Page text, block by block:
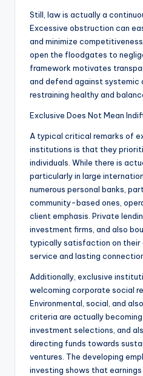
Still, law is actually a
Excessive obstruction can
and minimize
open the floodgates to
framework motivates
and defend against systemic
restraining healthy and
Exclusive Does Not Mean
A typical critical remarks of
institutions is that they
individuals. While there is
particularly in large
numerous personal banks,
community-based ones,
client emphasis. Private
investment firms, and also
typically satisfaction on their
service and lasting
Additionally, exclusive
welcoming corporate social
Environmental, social, and
criteria are actually
investment selections, and
directing funds towards
ventures. The developing
investing shows that